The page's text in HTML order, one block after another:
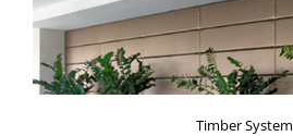
Timber System